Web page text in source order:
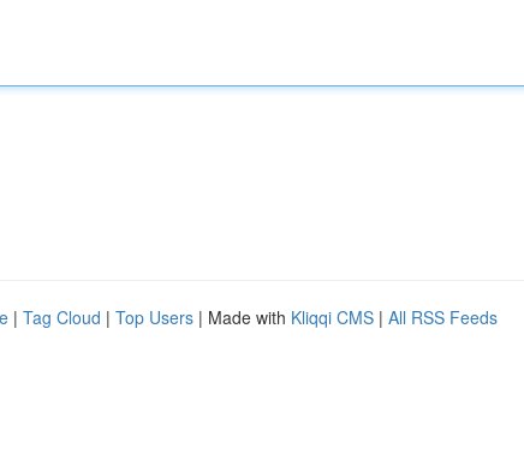
| Tag Cloud | Top Users | Made with Kliqqi CMS | All RSS Feeds